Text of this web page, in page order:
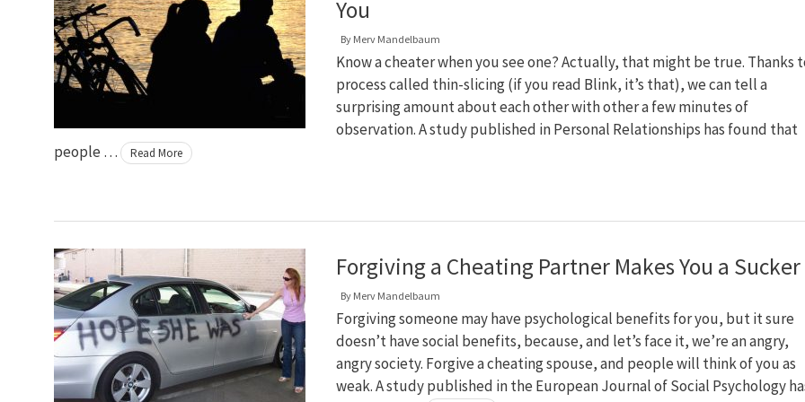
You
By Merv Mandelbaum
Know a cheater when you see one? Actually, that might be true. Thanks
process called thin-slicing (if you read Blink, it’s that), we can tell a
surprising amount about each other with other a few minutes of
observation. A study published in Personal Relationships has found that
people …
Read More
Forgiving a Cheating Partner Makes You a Sucker
By Merv Mandelbaum
Forgiving someone may have psychological benefits for you, but it sure
doesn’t have social benefits, because, and let’s face it, we’re an angry,
angry society. Forgive a cheating spouse, and people will think of you as
weak. A study published in the European Journal of Social Psychology